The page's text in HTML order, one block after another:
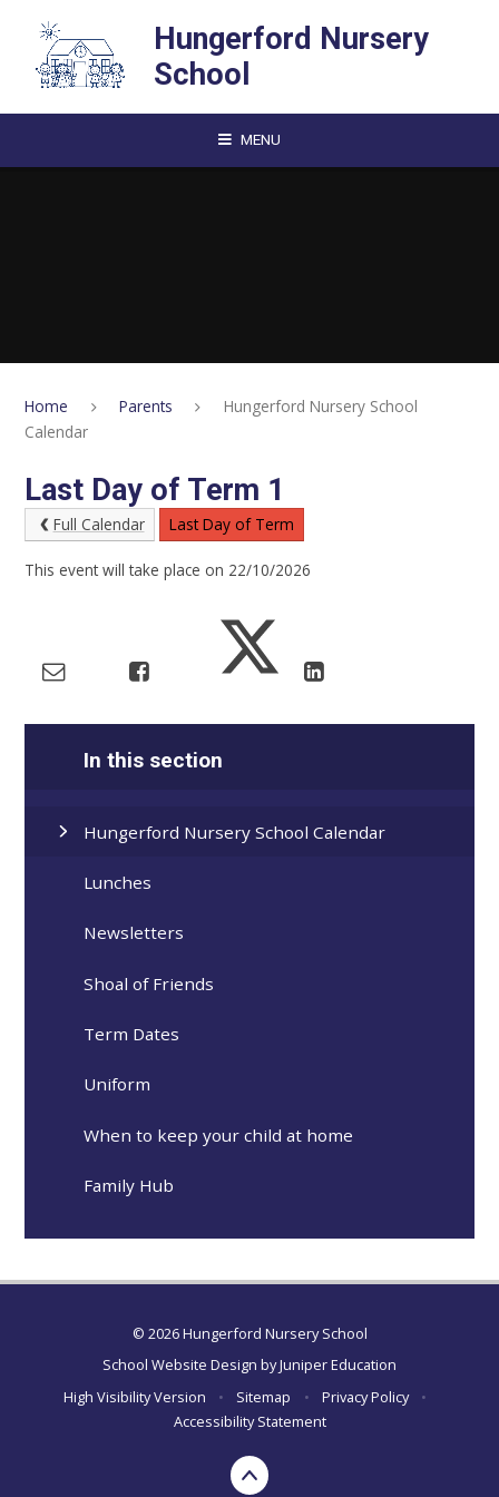
Hungerford Nursery
School
MENU
Home Parents
Hungerford Nursery School
Calendar
Last Day of Term 1
Full Calendar Last Day of Term
This event will take place on 22/10/2026
In this section
Hungerford Nursery School Calendar
Lunches
Newsletters
Shoal of Friends
Term Dates
Uniform
When to keep your child at home
Family Hub
© 2026 Hungerford Nursery School
School Website Design byJuniper Education
High Visibility Version
• Sitemap • Privacy Policy
•
Accessibility Statement